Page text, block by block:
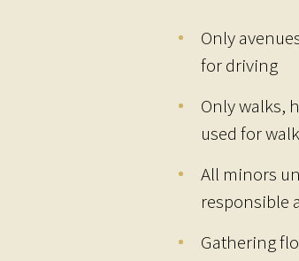
Only
for driving
Only walks,
used for
All minors
responsible
Gathering